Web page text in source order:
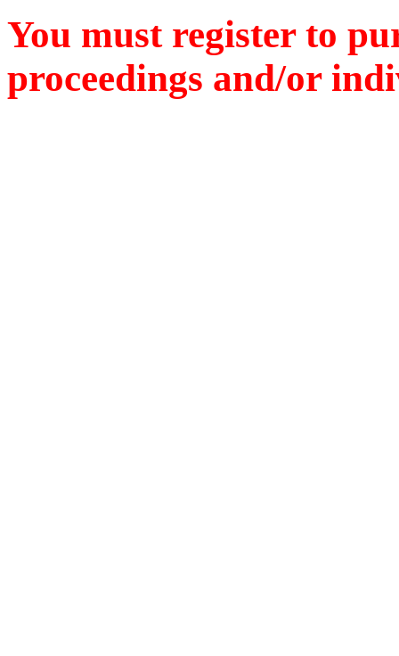
You must register to
proceedings and/or